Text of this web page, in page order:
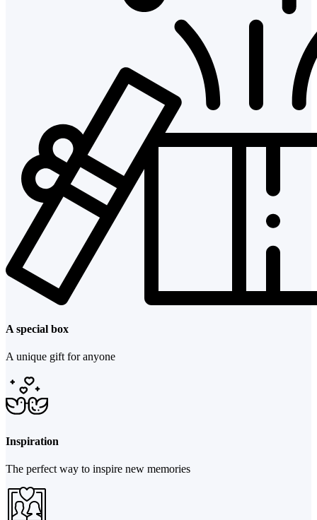
A special box
A unique gift for anyone
Inspiration
The perfect way to inspire new memories